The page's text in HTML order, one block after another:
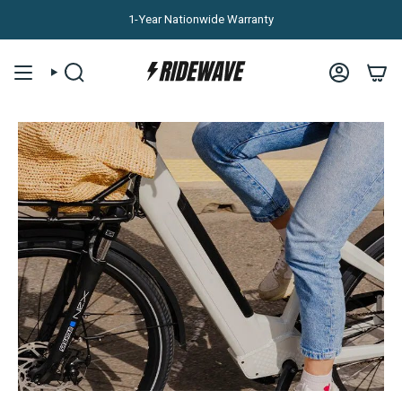
SEARCH ACCOUNT
1-Year Nationwide Warranty